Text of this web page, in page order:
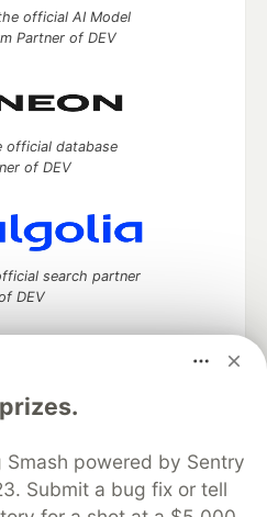
Smash powered by Sentry
Submit a bug fix or tell
official AI Model
Partner of DEV
official database
of DEV
search partner
DEV
discuss and keep up software
your software career
Help
Advertise on DEV
Showcase About
Contact